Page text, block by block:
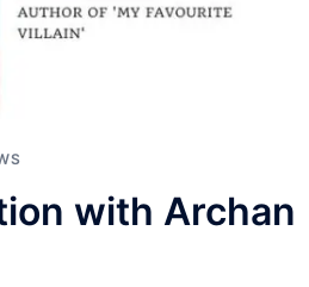
with Archan